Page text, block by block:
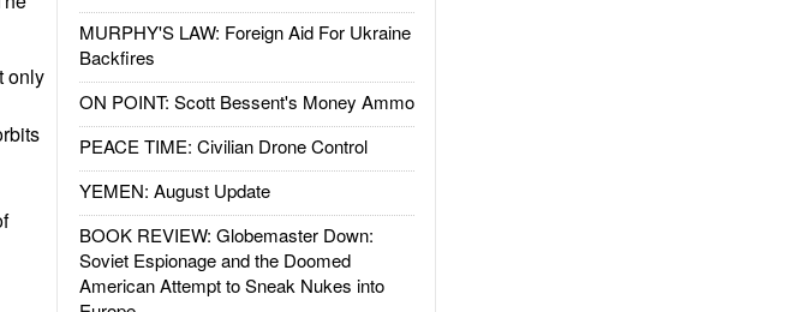
MURPHY'S LAW: Foreign Aid For Ukraine
Backfires
ON POINT: Scott Bessent's Money Ammo
PEACE TIME: Civilian Drone Control
YEMEN: August Update
BOOK REVIEW: Globemaster Down:
Soviet Espionage and the Doomed
American Attempt to Sneak Nukes into
only